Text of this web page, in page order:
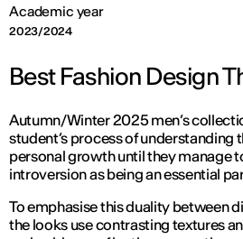
Academic year
2023/2024
Best Fashion Design
Autumn/Winter 2025 men’s
student’s process of understanding
personal growth until they manage
introversion as being an essential
To emphasise this duality between
the looks use contrasting textures